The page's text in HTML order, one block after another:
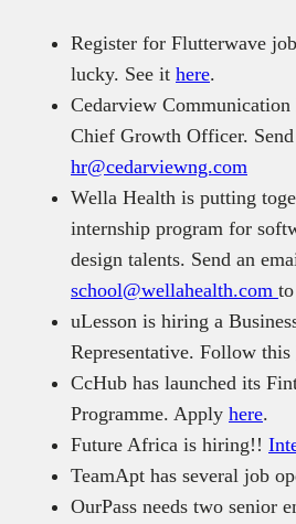
Register for Flutterwave
lucky. See it here.
Cedarview
Chief Growth Officer.
hr@cedarviewng.com
Wella Health is putting
internship program for
design talents. Send an
school@wellahealth.com
uLesson is hiring a
Representative. Follow this
CcHub has launched its
Programme. Apply here.
Future Africa is hiring!!
TeamApt has several job
OurPass needs two senior